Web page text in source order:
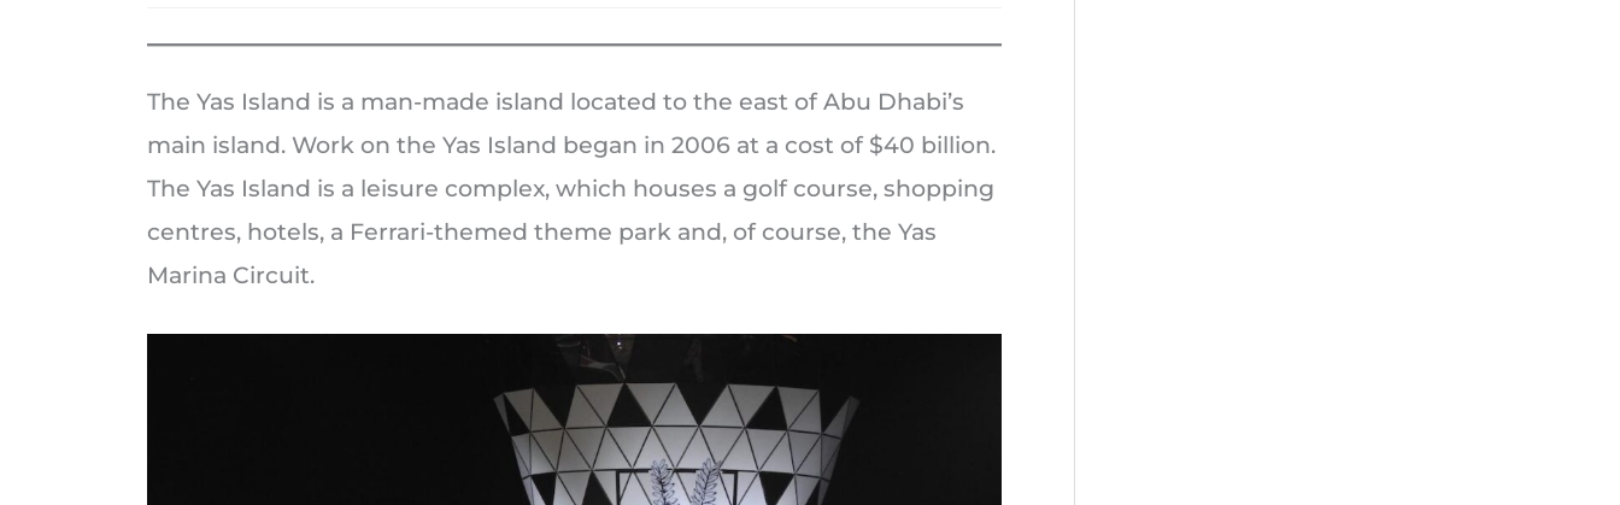
The Yas Island is a man-made island located to the east of Abu Dhabi’s
main island. Work on the Yas Island began in 2006 at a cost of $40 billion.
The Yas Island is a leisure complex, which houses a golf course, shopping
centres, hotels, a Ferrari-themed theme park and, of course, the Yas
Marina Circuit.